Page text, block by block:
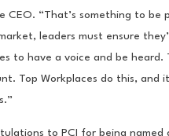
CEO. “That’s something to be
leaders must ensure
to have a voice and be heard.
Top Workplaces do this, and
to PCI for being named